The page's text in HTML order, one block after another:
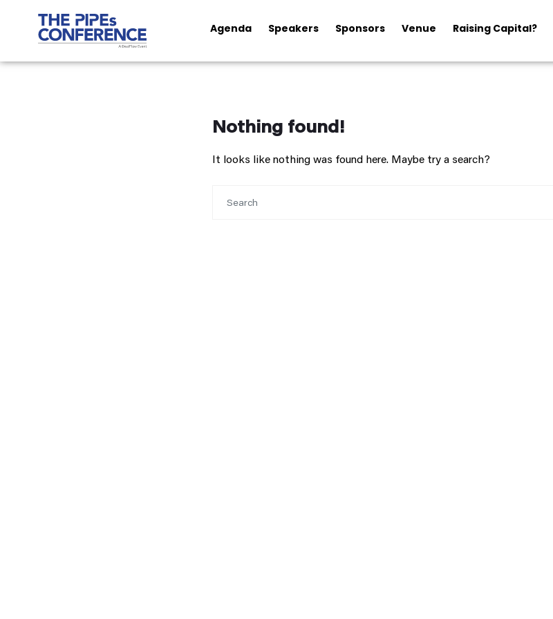
Agenda Speakers Sponsors Venue Raising Capital?
Nothing found!
It looks like nothing was found here. Maybe try a search?